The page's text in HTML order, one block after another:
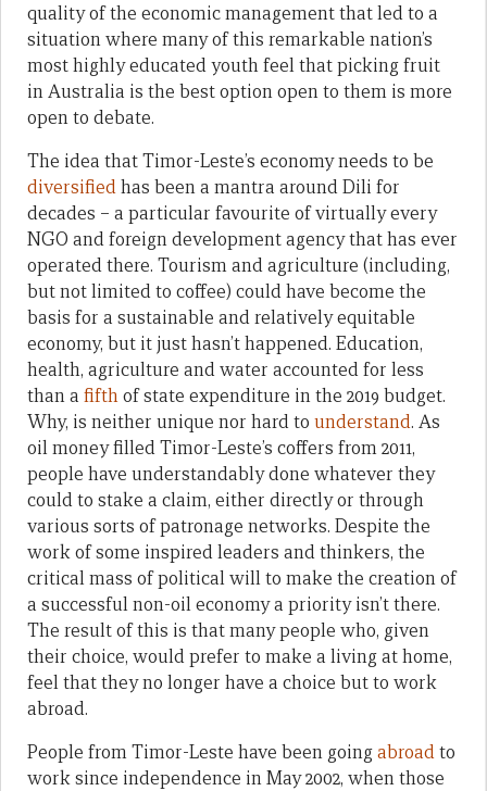
quality of the economic management that led to a
situation where many of this remarkable nation’s
most highly educated youth feel that picking fruit
in Australia is the best option open to them is more
open to debate.
The idea that Timor-Leste’s economy needs to be
diversifiedhas been a mantra around Dili for
decades – a particular favourite of virtually every
NGO and foreign development agency that has ever
operated there. Tourism and agriculture (including,
but not limited to coffee) could have become the
basis for a sustainable and relatively equitable
economy, but it just hasn’t happened. Education,
health, agriculture and water accounted for less
than a fifthof state expenditure in the 2019 budget.
Why, is neither unique nor hard to understand. As
oil money filled Timor-Leste’s coffers from 2011,
people have understandably done whatever they
could to stake a claim, either directly or through
various sorts of patronage networks. Despite the
work of some inspired leaders and thinkers, the
critical mass of political will to make the creation of
a successful non-oil economy a priority isn’t there.
The result of this is that many people who, given
their choice, would prefer to make a living at home,
feel that they no longer have a choice but to work
abroad.
People from Timor-Leste have been goingabroadto
work since independence in May 2002, when those